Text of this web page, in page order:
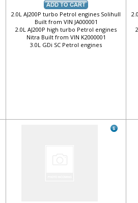
2.0L AJ200P turbo Petrol engines Solihull
Built from VIN JA000001
2.0L AJ200P high turbo Petrol engines
Nitra Built from VIN K2000001
3.0L GDi SC Petrol engines